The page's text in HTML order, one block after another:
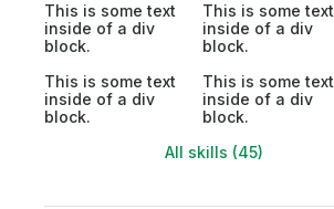
This is some text
inside of a div
block.
This is some text
inside of a div
block.
This is some text
inside of a div
block.
This is some text
inside of a div
block.
All skills (45)